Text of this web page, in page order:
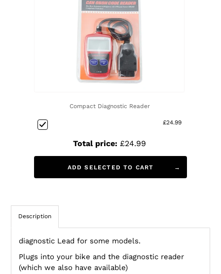
Compact Diagnostic Reader
£24.99
Total price: £24.99
ADD SELECTED TO CART
Description
diagnostic Lead for some models.
Plugs into your bike and the diagnostic reader
(which we also have available)